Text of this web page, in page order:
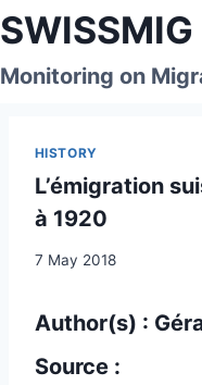
Skip
to
content
SWISSMIG
Monitoring on
HISTORY
L’émigration
à 1920
7 May 2018
Author(s) :
Source :